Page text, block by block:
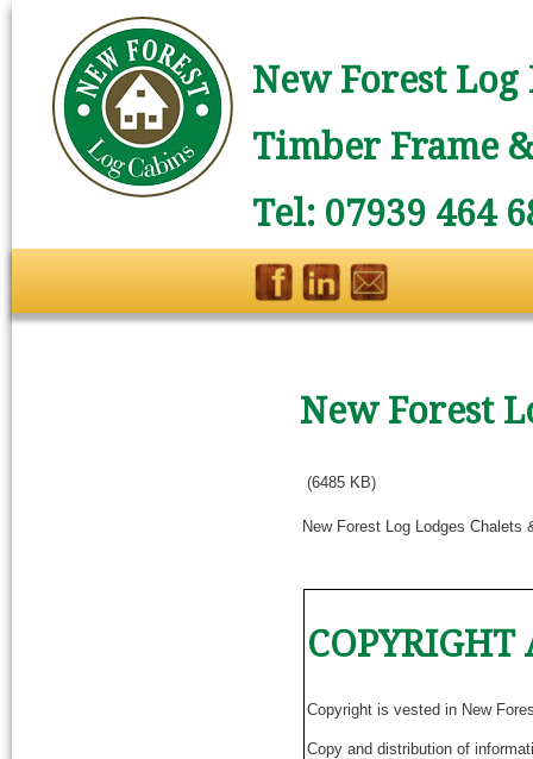
New Forest
Timber Frame
Tel: 07939 464
New Forest
(6485 KB)
New Forest Log Lodges Chalets
Copyright is vested in New
Copy and distribution of